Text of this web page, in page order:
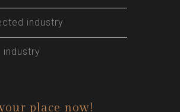
industry
industry
place now!